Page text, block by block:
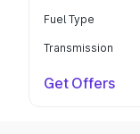
Fuel Type
Transmission
Get Offers